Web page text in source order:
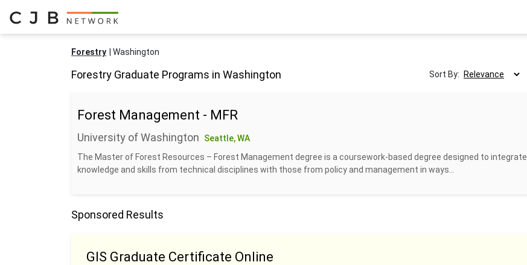
Forestry Washington
Forestry Graduate Programs in Washington Sort By:
Forest Management - MFR
University of Washington
Seattle, WA
The Master of Forest Resources – Forest Management degree is a coursework-based degree designed to integrate
knowledge and skills from technical disciplines with those from policy and management in ways...
Sponsored Results
GIS Graduate Certificate Online